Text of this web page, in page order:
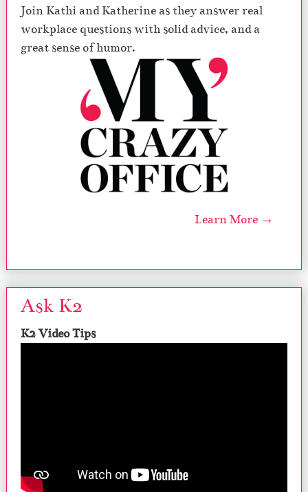
Join Kathi and Katherine as they answer real
workplace questions with solid advice, and a
great sense of humor.
Learn More →
Ask K2
K2 Video Tips